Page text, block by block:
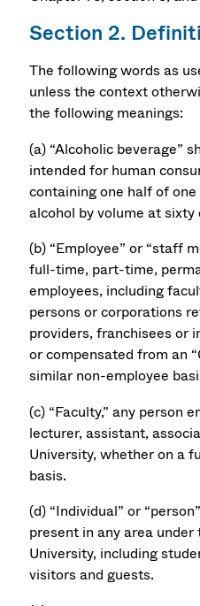
Section 2.
The following words as
unless the context
the following meanings:
(a) “Alcoholic beverage”
intended for human
containing one half of
alcohol by volume at
(b) “Employee” or “staff
full-time, part-time,
employees, including
persons or corporations
providers, franchisees or
or compensated from an
similar non-employee
(c) “Faculty,” any person
lecturer, assistant,
University, whether on a
basis.
(d) “Individual” or
present in any area
University, including
visitors and guests.